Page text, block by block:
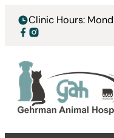
Clinic Hours: